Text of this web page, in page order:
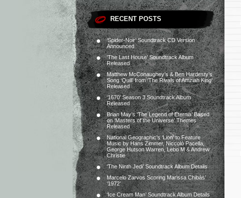
RECENT POSTS
‘Spider-Noir’ Soundtrack CD Version
Announced
‘The Last House’ Soundtrack Album
Released
Matthew McConaughey’s & Ben Hardesty’s
Song ‘Quill’ from ‘The Rivals of Amziah King’
Released
‘1670’ Season 3 Soundtrack Album
Released
Brian May’s ‘The Legend of Eternia’ Based
on ‘Masters of the Universe’ Themes
Released
National Geographic’s ‘Lion’ to Feature
Music by Hans Zimmer, Niccolò Pacella,
George Hutson Warren, Lebo M & Andrew
Christie
‘The Ninth Jedi’ Soundtrack Album Details
Marcelo Zarvos Scoring Marissa Chibás’
‘1972’
‘Ice Cream Man’ Soundtrack Album Details